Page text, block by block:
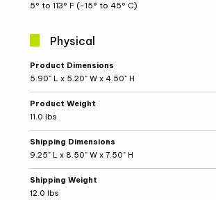
5° to 113° F (-15° to 45° C)
Physical
Product Dimensions
5.90" L x 5.20" W x 4.50" H
Product Weight
11.0 lbs
Shipping Dimensions
9.25" L x 8.50" W x 7.50" H
Shipping Weight
12.0 lbs